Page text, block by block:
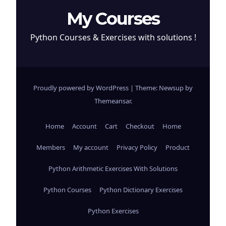
My Courses
Python Courses & Exercises with solutions !
Proudly powered by WordPress | Theme: Newsup by
Themeansar.
Home Account Cart Checkout Home
Members My account Privacy Policy Product
Python Arithmetic Exercises With Solutions
Python Courses Python Dictionary Exercises
Python Exercises